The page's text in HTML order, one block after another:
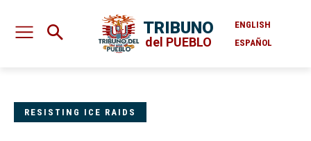
TRIBUNO
del PUEBLO
ENGLISH
ESPAÑOL
RESISTING ICE RAIDS